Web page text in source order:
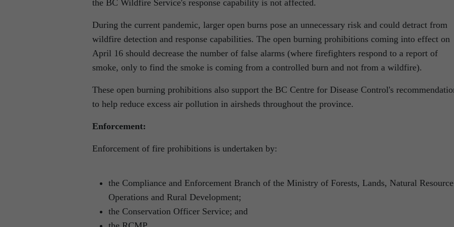
the BC Wildfire Service's response capability is not affected.
During the current pandemic, larger open burns pose an unnecessary risk and could detract from
wildfire detection and response capabilities. The open burning prohibitions coming into effect on
April 16 should decrease the number of false alarms (where firefighters respond to a report of
smoke, only to find the smoke is coming from a controlled burn and not from a wildfire).
These open burning prohibitions also support the BC Centre for Disease Control's
to help reduce excess air pollution in airsheds throughout the province.
Enforcement:
Enforcement of fire prohibitions is undertaken by:
the Compliance and Enforcement Branch of the Ministry of Forests, Lands, Natural Resource
Operations and Rural Development;
the Conservation Officer Service; and